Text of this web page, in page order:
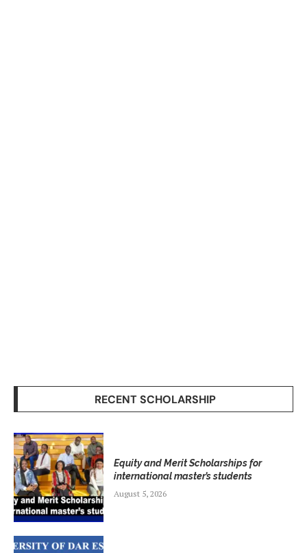
RECENT SCHOLARSHIP
Equity and Merit Scholarships for
international master’s students
August 5, 2026